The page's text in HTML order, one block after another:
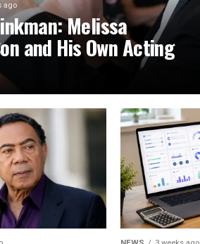
ago
Melissa
and His Own Acting